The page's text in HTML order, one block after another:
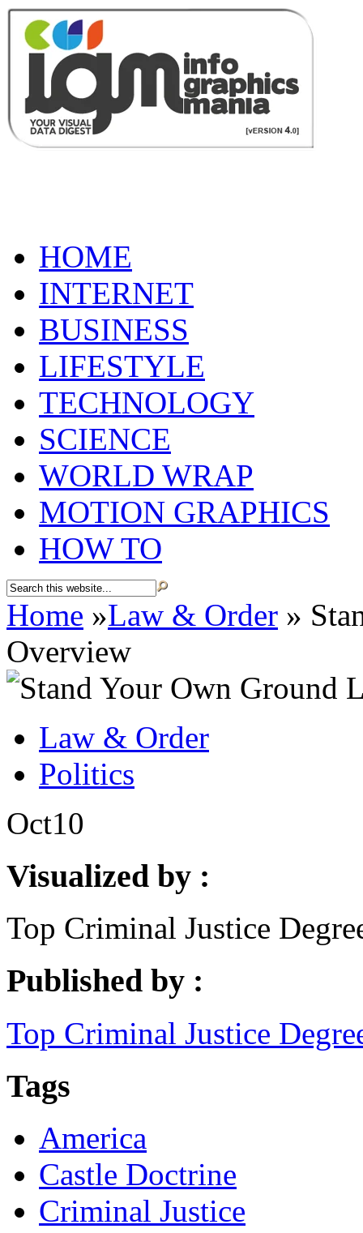
HOME
INTERNET
BUSINESS
LIFESTYLE
TECHNOLOGY
SCIENCE
WORLD WRAP
MOTION GRAPHICS
HOW TO
Home »Law & Order »
Overview
Law & Order
Politics
Oct10
Visualized by :
Top Criminal Justice
Published by :
Top Criminal Justice
Tags
America
Castle Doctrine
Criminal Justice